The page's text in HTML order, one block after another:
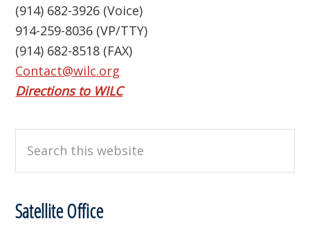
(914) 682-3926 (Voice)
914-259-8036 (VP/TTY)
(914) 682-8518 (FAX)
Contact@wilc.org
Directions to WILC
this
website
Satellite Office